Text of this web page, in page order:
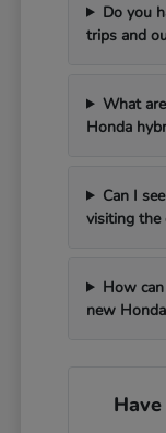
Do you
trips and
What
Honda
Can I
visiting the
How
new